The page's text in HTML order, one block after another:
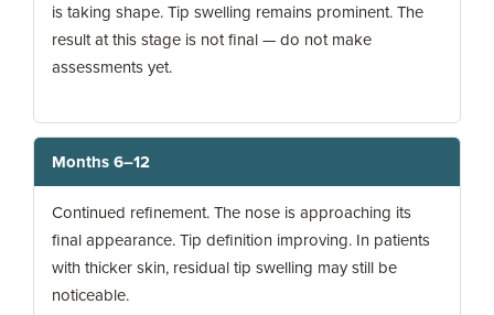
is taking shape. Tip swelling remains prominent. The
result at this stage is not final — do not make
assessments yet.
Months 6–12
Continued refinement. The nose is approaching its
final appearance. Tip definition improving. In patients
with thicker skin, residual tip swelling may still be
noticeable.